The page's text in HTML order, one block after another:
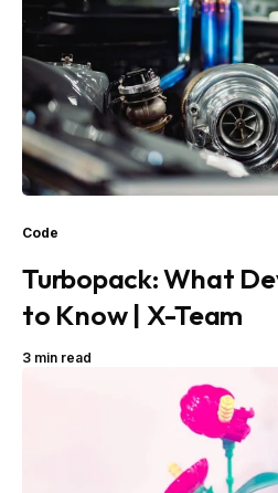
Code
Turbopack: What
to Know | X-Team
3 min read